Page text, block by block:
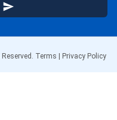
Terms Privacy Policy